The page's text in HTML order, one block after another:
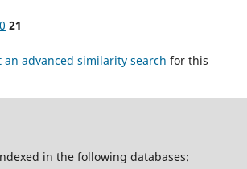
21
an advanced similarity search for this
in the following databases: